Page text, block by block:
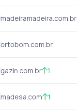
madeiramadeira.com.br
ortobom.com.br
gazin.com.br 1
madesa.com 1